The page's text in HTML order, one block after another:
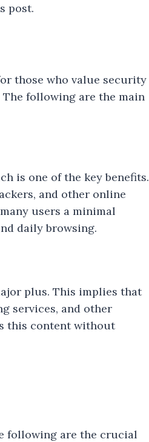
post.
those who value security
The following are the main
is one of the key benefits.
and other online
users a minimal
daily browsing.
plus. This implies that
services, and other
this content without
following are the crucial